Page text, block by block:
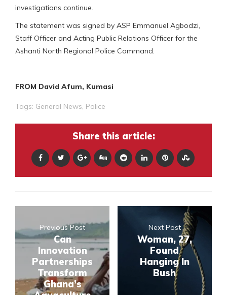
investigations continue.
The statement was signed by ASP Emmanuel Agbodzi,
Staff Officer and Acting Public Relations Officer for the
Ashanti North Regional Police Command.
FROM David Afum, Kumasi
Tags: General News Police
Share this article:
Previous Post
Can
Innovation
Partnerships
Transform
Ghana’s
Next Post
Woman, 27,
Found
Hanging In
Bush